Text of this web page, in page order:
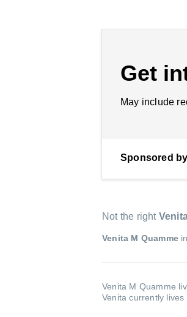
Get
May include
Sponsored by
Not the right
Venita M Quamme in
Venita M Quamme
Venita currently lives